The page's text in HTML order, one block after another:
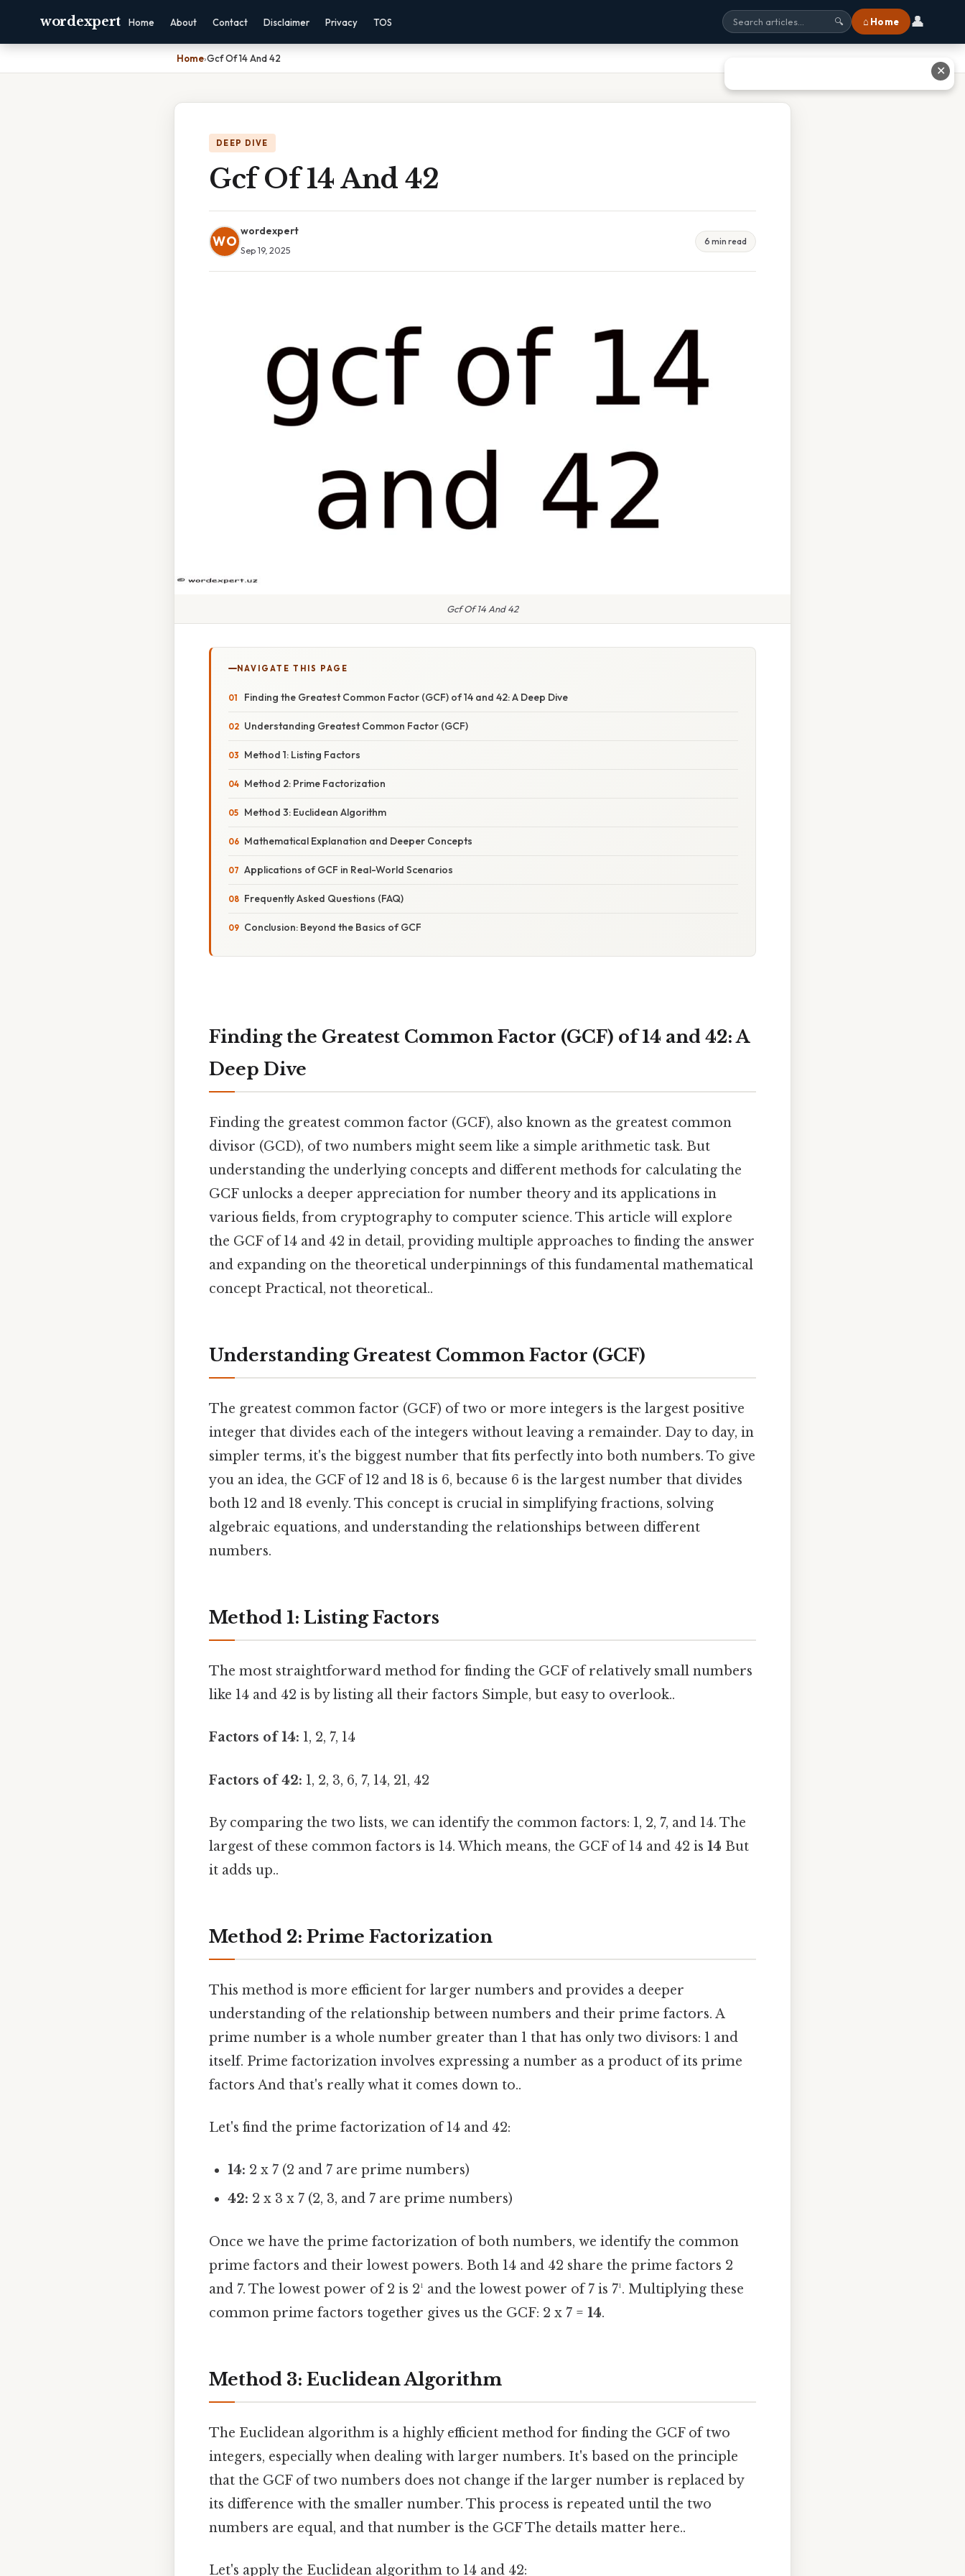
wordexpert Home About Contact Disclaimer Privacy TOS 🔍 ⌂ Home 👤
Home›Gcf Of 14 And 42
DEEP DIVE
Gcf Of 14 And 42
WO
wordexpert
Sep 19, 2025
6 min read
Gcf Of 14 And 42
NAVIGATE THIS PAGE
Finding the Greatest Common Factor (GCF) of 14 and 42: A Deep Dive
Understanding Greatest Common Factor (GCF)
Method 1: Listing Factors
Method 2: Prime Factorization
Method 3: Euclidean Algorithm
Mathematical Explanation and Deeper Concepts
Applications of GCF in Real-World Scenarios
Frequently Asked Questions (FAQ)
Conclusion: Beyond the Basics of GCF
Finding the Greatest Common Factor (GCF) of 14 and 42: A
Deep Dive
Finding the greatest common factor (GCF), also known as the greatest common
divisor (GCD), of two numbers might seem like a simple arithmetic task. But
understanding the underlying concepts and different methods for calculating the
GCF unlocks a deeper appreciation for number theory and its applications in
various fields, from cryptography to computer science. This article will explore
the GCF of 14 and 42 in detail, providing multiple approaches to finding the answer
and expanding on the theoretical underpinnings of this fundamental mathematical
concept Practical, not theoretical..
Understanding Greatest Common Factor (GCF)
The greatest common factor (GCF) of two or more integers is the largest positive
integer that divides each of the integers without leaving a remainder. Day to day, in
simpler terms, it's the biggest number that fits perfectly into both numbers. To give
you an idea, the GCF of 12 and 18 is 6, because 6 is the largest number that divides
both 12 and 18 evenly. This concept is crucial in simplifying fractions, solving
algebraic equations, and understanding the relationships between different
numbers.
Method 1: Listing Factors
The most straightforward method for finding the GCF of relatively small numbers
like 14 and 42 is by listing all their factors Simple, but easy to overlook..
Factors of 14: 1, 2, 7, 14
Factors of 42: 1, 2, 3, 6, 7, 14, 21, 42
By comparing the two lists, we can identify the common factors: 1, 2, 7, and 14. The
largest of these common factors is 14. Which means, the GCF of 14 and 42 is 14 But
it adds up..
Method 2: Prime Factorization
This method is more efficient for larger numbers and provides a deeper
understanding of the relationship between numbers and their prime factors. A
prime number is a whole number greater than 1 that has only two divisors: 1 and
itself. Prime factorization involves expressing a number as a product of its prime
factors And that's really what it comes down to..
Let's find the prime factorization of 14 and 42:
14: 2 x 7 (2 and 7 are prime numbers)
42: 2 x 3 x 7 (2, 3, and 7 are prime numbers)
Once we have the prime factorization of both numbers, we identify the common
prime factors and their lowest powers. Both 14 and 42 share the prime factors 2
and 7. The lowest power of 2 is 2¹ and the lowest power of 7 is 7¹. Multiplying these
common prime factors together gives us the GCF: 2 x 7 = 14.
Method 3: Euclidean Algorithm
The Euclidean algorithm is a highly efficient method for finding the GCF of two
integers, especially when dealing with larger numbers. It's based on the principle
that the GCF of two numbers does not change if the larger number is replaced by
its difference with the smaller number. This process is repeated until the two
numbers are equal, and that number is the GCF The details matter here..
Let's apply the Euclidean algorithm to 14 and 42:
✕